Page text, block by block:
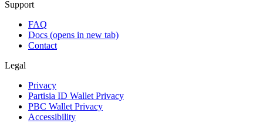
Support
FAQ
Docs (opens in new tab)
Contact
Legal
Privacy
Partisia ID Wallet Privacy
PBC Wallet Privacy
Accessibility